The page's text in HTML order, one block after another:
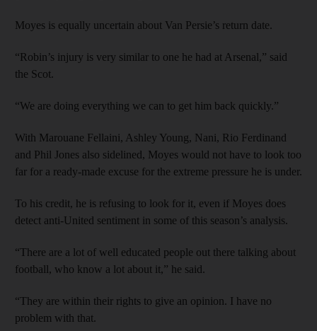
Moyes is equally uncertain about Van Persie’s return date.
“Robin’s injury is very similar to one he had at Arsenal,” said
the Scot.
“We are doing everything we can to get him back quickly.”
With Marouane Fellaini, Ashley Young, Nani, Rio Ferdinand
and Phil Jones also sidelined, Moyes would not have to look too
far for a ready-made excuse for the extreme pressure he is under.
To his credit, he is refusing to look for it, even if Moyes does
detect anti-United sentiment in some of this season’s analysis.
“There are a lot of well educated people out there talking about
football, who know a lot about it,” he said.
“They are within their rights to give an opinion. I have no
problem with that.